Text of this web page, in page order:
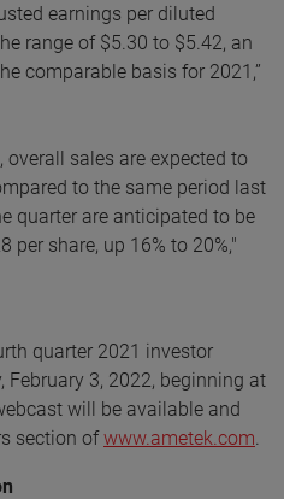
earnings per diluted
range of $5.30 to $5.42, an
comparable basis for 2021,”
sales are expected to
to the same period last
quarter are anticipated to be
per share, up 16% to 20%,"
quarter 2021 investor
February 3, 2022, beginning at
will be available and
section ofwww.ametek.com